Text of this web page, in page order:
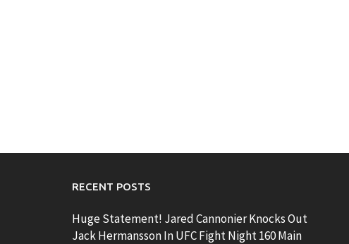
RECENT POSTS
Huge Statement! Jared Cannonier Knocks Out
Jack Hermansson In UFC Fight Night 160 Main